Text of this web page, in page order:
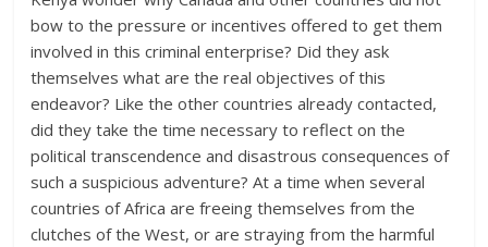
bow to the pressure or incentives offered to get them
involved in this criminal enterprise? Did they ask
themselves what are the real objectives of this
endeavor? Like the other countries already contacted,
did they take the time necessary to reflect on the
political transcendence and disastrous consequences of
such a suspicious adventure? At a time when several
countries of Africa are freeing themselves from the
clutches of the West, or are straying from the harmful